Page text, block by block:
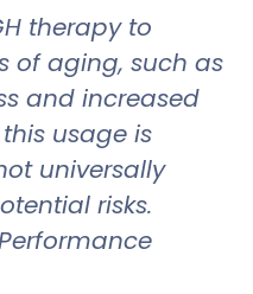
therapy to
of aging, such as
and increased
usage is
universally
risks.